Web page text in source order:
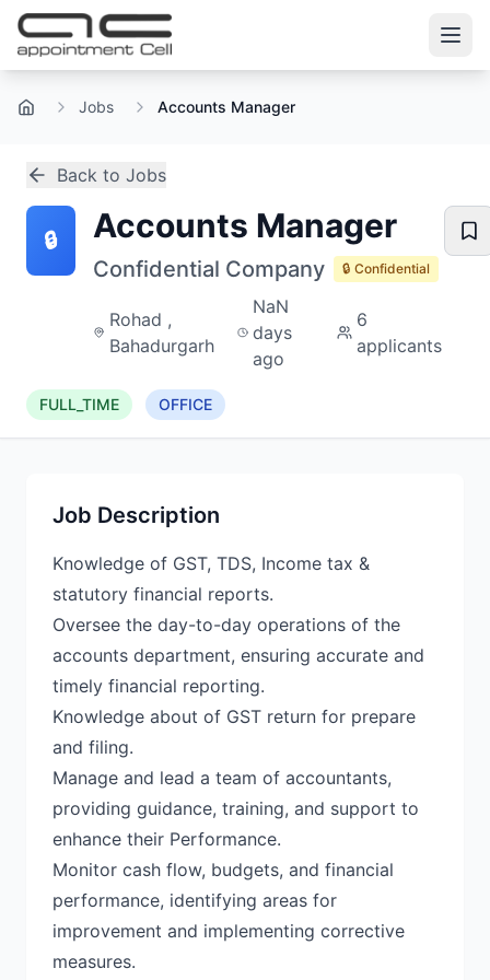
Home Jobs Accounts Manager
Back to Jobs
🔒 Accounts Manager
Confidential Company 🔒 Confidential
Rohad ,
Bahadurgarh
NaN
days
ago
6
applicants
FULL_TIME OFFICE
Job Description
Knowledge of GST, TDS, Income tax &
statutory financial reports.
Oversee the day-to-day operations of the
accounts department, ensuring accurate and
timely financial reporting.
Knowledge about of GST return for prepare
and filing.
Manage and lead a team of accountants,
providing guidance, training, and support to
enhance their Performance.
Monitor cash flow, budgets, and financial
performance, identifying areas for
improvement and implementing corrective
measures.